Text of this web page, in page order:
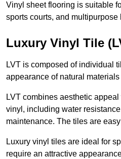
Vinyl sheet flooring is suitable
sports courts, and multipurpose
Luxury Vinyl Tile
LVT is composed of individual
appearance of natural
LVT combines aesthetic
vinyl, including water
maintenance. The tiles are
Luxury vinyl tiles are ideal for
require an attractive